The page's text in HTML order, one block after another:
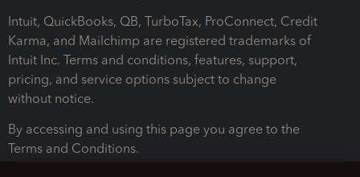
Intuit, QuickBooks, QB, TurboTax, ProConnect, Credit
Karma, and Mailchimp are registered trademarks of
Intuit Inc. Terms and conditions, features, support,
pricing, and service options subject to change
without notice.
By accessing and using this page you agree to the
Terms and Conditions.